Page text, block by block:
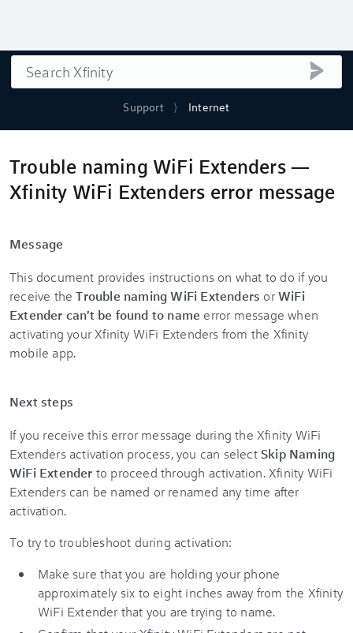
Support Internet
Search
Trouble naming WiFi Extenders —
Xfinity WiFi Extenders error message
Message
This document provides instructions on what to do if you
receive theTrouble naming WiFi Extenders orWiFi
Extender can't be found to name error message when
activating your Xfinity WiFi Extenders from the Xfinity
mobile app.
Next steps
If you receive this error message during the Xfinity WiFi
Extenders activation process, you can select Skip Naming
WiFi Extender to proceed through activation. Xfinity WiFi
Extenders can be named or renamed any time after
activation.
To try to troubleshoot during activation:
Make sure that you are holding your phone
approximately six to eight inches away from the Xfinity
WiFi Extender that you are trying to name.